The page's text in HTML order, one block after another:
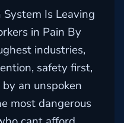
Is Leaving
in Pain By
industries,
safety first,
an unspoken
most dangerous